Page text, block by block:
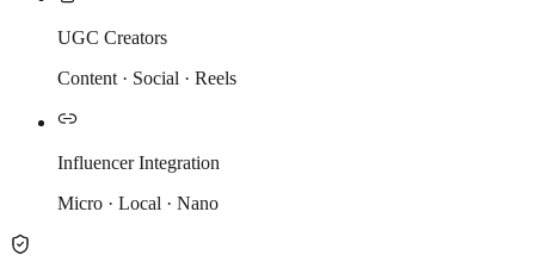
UGC Creators
Content · Social · Reels
Influencer Integration
Micro · Local · Nano